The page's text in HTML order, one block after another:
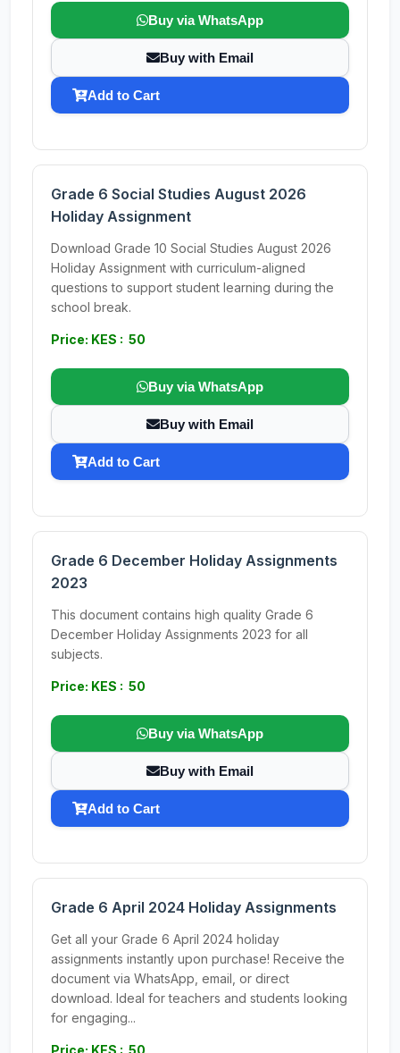
Buy via WhatsApp
Buy with Email
Add to Cart
Grade 6 Social Studies August 2026
Holiday Assignment
Download Grade 10 Social Studies August 2026
Holiday Assignment with curriculum-aligned
questions to support student learning during the
school break.
Price: KES : 50
Buy via WhatsApp
Buy with Email
Add to Cart
Grade 6 December Holiday Assignments
2023
This document contains high quality Grade 6
December Holiday Assignments 2023 for all
subjects.
Price: KES : 50
Buy via WhatsApp
Buy with Email
Add to Cart
Grade 6 April 2024 Holiday Assignments
Get all your Grade 6 April 2024 holiday
assignments instantly upon purchase! Receive the
document via WhatsApp, email, or direct
download. Ideal for teachers and students looking
for engaging...
Price: KES : 50